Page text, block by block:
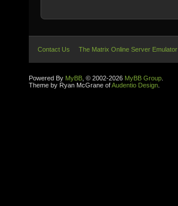
Contact Us The Matrix Online Server Emulator
Powered By MyBB , © 2002-2026 MyBB Group
Theme by Ryan McGrane ofAudentio Design